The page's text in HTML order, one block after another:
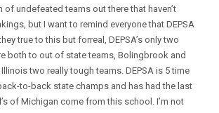
of undefeated teams out there that haven’t
but I want to remind everyone that DEPSA
true to this but forreal, DEPSA’s only two
both to out of state teams, Bolingbrook and
two really tough teams. DEPSA is 5 time
to-back state champs and has had the last
of Michigan come from this school. I’m not